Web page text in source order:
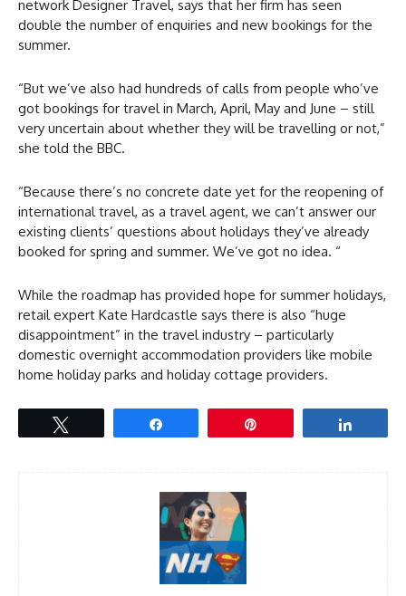
network Designer Travel, says that her firm has seen
double the number of enquiries and new bookings for the
summer.
“But we’ve also had hundreds of calls from people who’ve
got bookings for travel in March, April, May and June – still
very uncertain about whether they will be travelling or not,”
she told the BBC.
“Because there’s no concrete date yet for the reopening of
international travel, as a travel agent, we can’t answer our
existing clients’ questions about holidays they’ve already
booked for spring and summer. We’ve got no idea. “
While the roadmap has provided hope for summer holidays,
retail expert Kate Hardcastle says there is also “huge
disappointment” in the travel industry – particularly
domestic overnight accommodation providers like mobile
home holiday parks and holiday cottage providers.